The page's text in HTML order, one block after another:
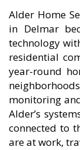
Alder Home
in Delmar
technology
residential
year-round
monitoring
Alder’s
connected to
are at work,